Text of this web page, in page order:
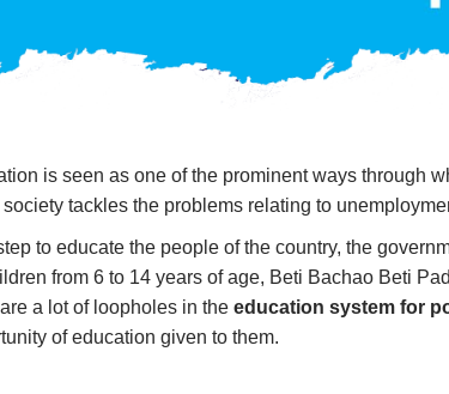
is seen as one of the prominent ways through
society tackles the problems relating to
to educate the people of the country, the
from 6 to 14 years of age, Beti Bachao Beti
a lot of loopholes in theeducation system for
of education given to them.